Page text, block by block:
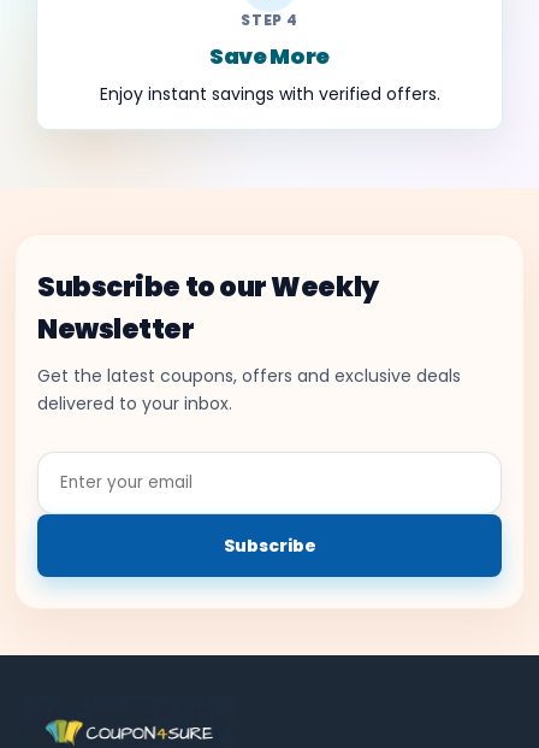
STEP 4
Save More
Enjoy instant savings with verified offers.
Subscribe to our Weekly
Newsletter
Get the latest coupons, offers and exclusive deals
delivered to your inbox.
Enter
your
email
Subscribe